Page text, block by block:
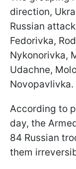
direction,
Russian
Fedorivka,
Nykonorivka,
Udachne,
Novopavlivka.
According to
day, the
84 Russian
them